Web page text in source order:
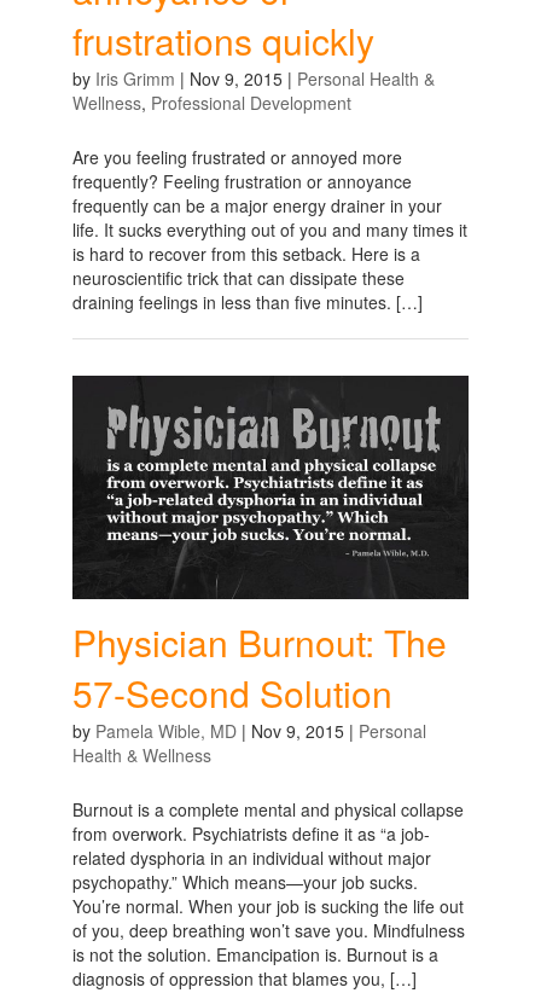
frustrations quickly
by Iris Grimm | Nov 9, 2015| Personal Health &
Wellness, Professional Development
Are you feeling frustrated or annoyed more
frequently? Feeling frustration or annoyance
frequently can be a major energy drainer in your
life. It sucks everything out of you and many times it
is hard to recover from this setback. Here is a
neuroscientific trick that can dissipate these
draining feelings in less than five minutes. […]
Physician Burnout: The
57-Second Solution
by Pamela Wible, MD| Nov 9, 2015| Personal
Health & Wellness
Burnout is a complete mental and physical collapse
from overwork. Psychiatrists define it as “a job-
related dysphoria in an individual without major
psychopathy.” Which means—your job sucks.
You’re normal. When your job is sucking the life out
of you, deep breathing won’t save you. Mindfulness
is not the solution. Emancipation is. Burnout is a
diagnosis of oppression that blames you, […]